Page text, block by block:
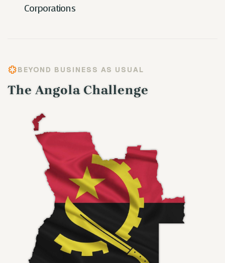
Corporations
The Angola Challenge
BEYOND BUSINESS AS USUAL